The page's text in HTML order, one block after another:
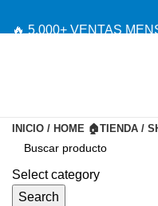
🔥 5,000+ VENTAS
Select category
Search
INICIO / HOME 🏠TIENDA /
-20%